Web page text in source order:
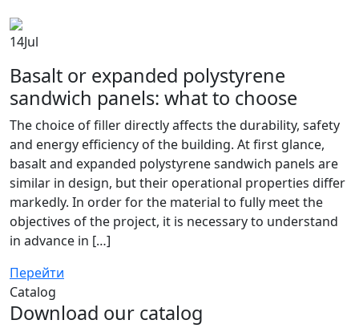
14Jul
Basalt or expanded polystyrene
sandwich panels: what to choose
The choice of filler directly affects the durability, safety
and energy efficiency of the building. At first glance,
basalt and expanded polystyrene sandwich panels are
similar in design, but their operational properties differ
markedly. In order for the material to fully meet the
objectives of the project, it is necessary to understand
in advance in […]
Перейти
Catalog
Download our catalog